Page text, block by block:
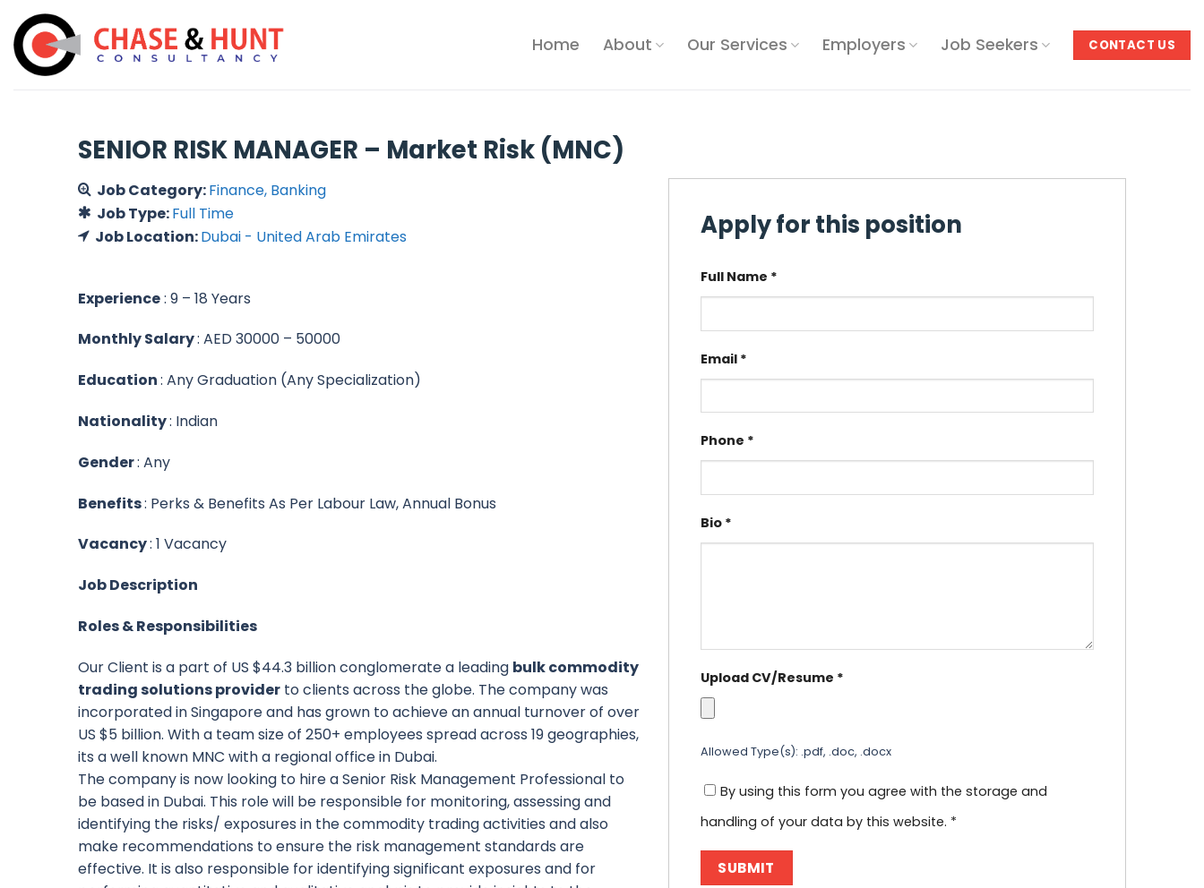
content
Home About Our Services Employers Job Seekers CONTACT US
SENIOR RISK MANAGER – Market Risk (MNC)
Job Category:Finance Banking
Job Type:Full Time
Job Location:Dubai - United Arab Emirates
Experience: 9 – 18 Years
Monthly Salary: AED 30000 – 50000
Education: Any Graduation (Any Specialization)
Nationality: Indian
Gender: Any
Benefits: Perks & Benefits As Per Labour Law, Annual Bonus
Vacancy: 1 Vacancy
Job Description
Roles & Responsibilities
Our Client is a part of US $44.3 billion conglomerate a leading bulk commodity
trading solutions provider to clients across the globe. The company was
incorporated in Singapore and has grown to achieve an annual turnover of over
US $5 billion. With a team size of 250+ employees spread across 19 geographies,
its a well known MNC with a regional office in Dubai.
The company is now looking to hire a Senior Risk Management Professional to
be based in Dubai. This role will be responsible for monitoring, assessing and
identifying the risks/ exposures in the commodity trading activities and also
make recommendations to ensure the risk management standards are
effective. It is also responsible for identifying significant exposures and for
Apply for this position
Full Name *
Email *
Phone *
Bio *
Upload CV/Resume *
Allowed Type(s): .pdf, .doc, .docx
By using this form you agree with the storage and
handling of your data by this website. *